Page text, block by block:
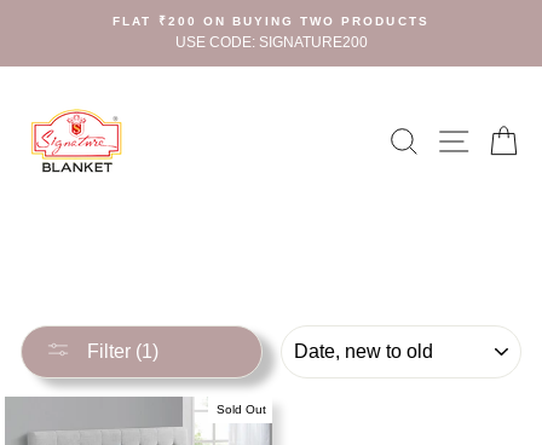
content
FLAT ₹200 ON BUYING TWO PRODUCTS
USE CODE: SIGNATURE200
SearchSite
Filter (1)
SORT
Sold Out